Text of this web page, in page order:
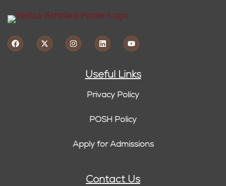
Useful Links
Privacy Policy
POSH Policy
Apply for Admissions
Contact Us